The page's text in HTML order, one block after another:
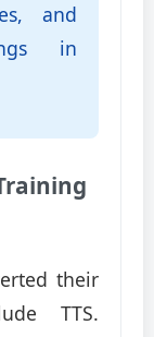
and
in
their
TTS.